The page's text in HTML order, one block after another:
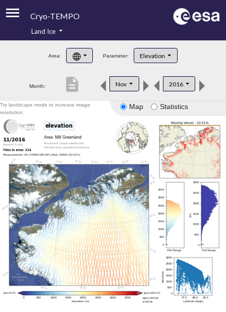
Cryo-TEMPO
Product Handbook
Product Downloads
Land Ice
Area: Parameter: Elevation
Month: Nov 2016
description
Map Statistics
Try landscape mode to increase image
resolution.